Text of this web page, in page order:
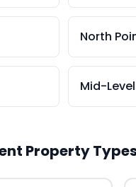
North
Mid-
Property